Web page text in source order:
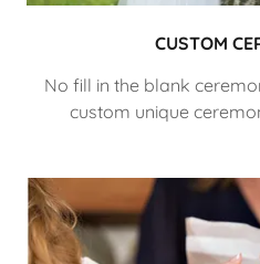
CUSTOM
No fill in the blank
custom unique